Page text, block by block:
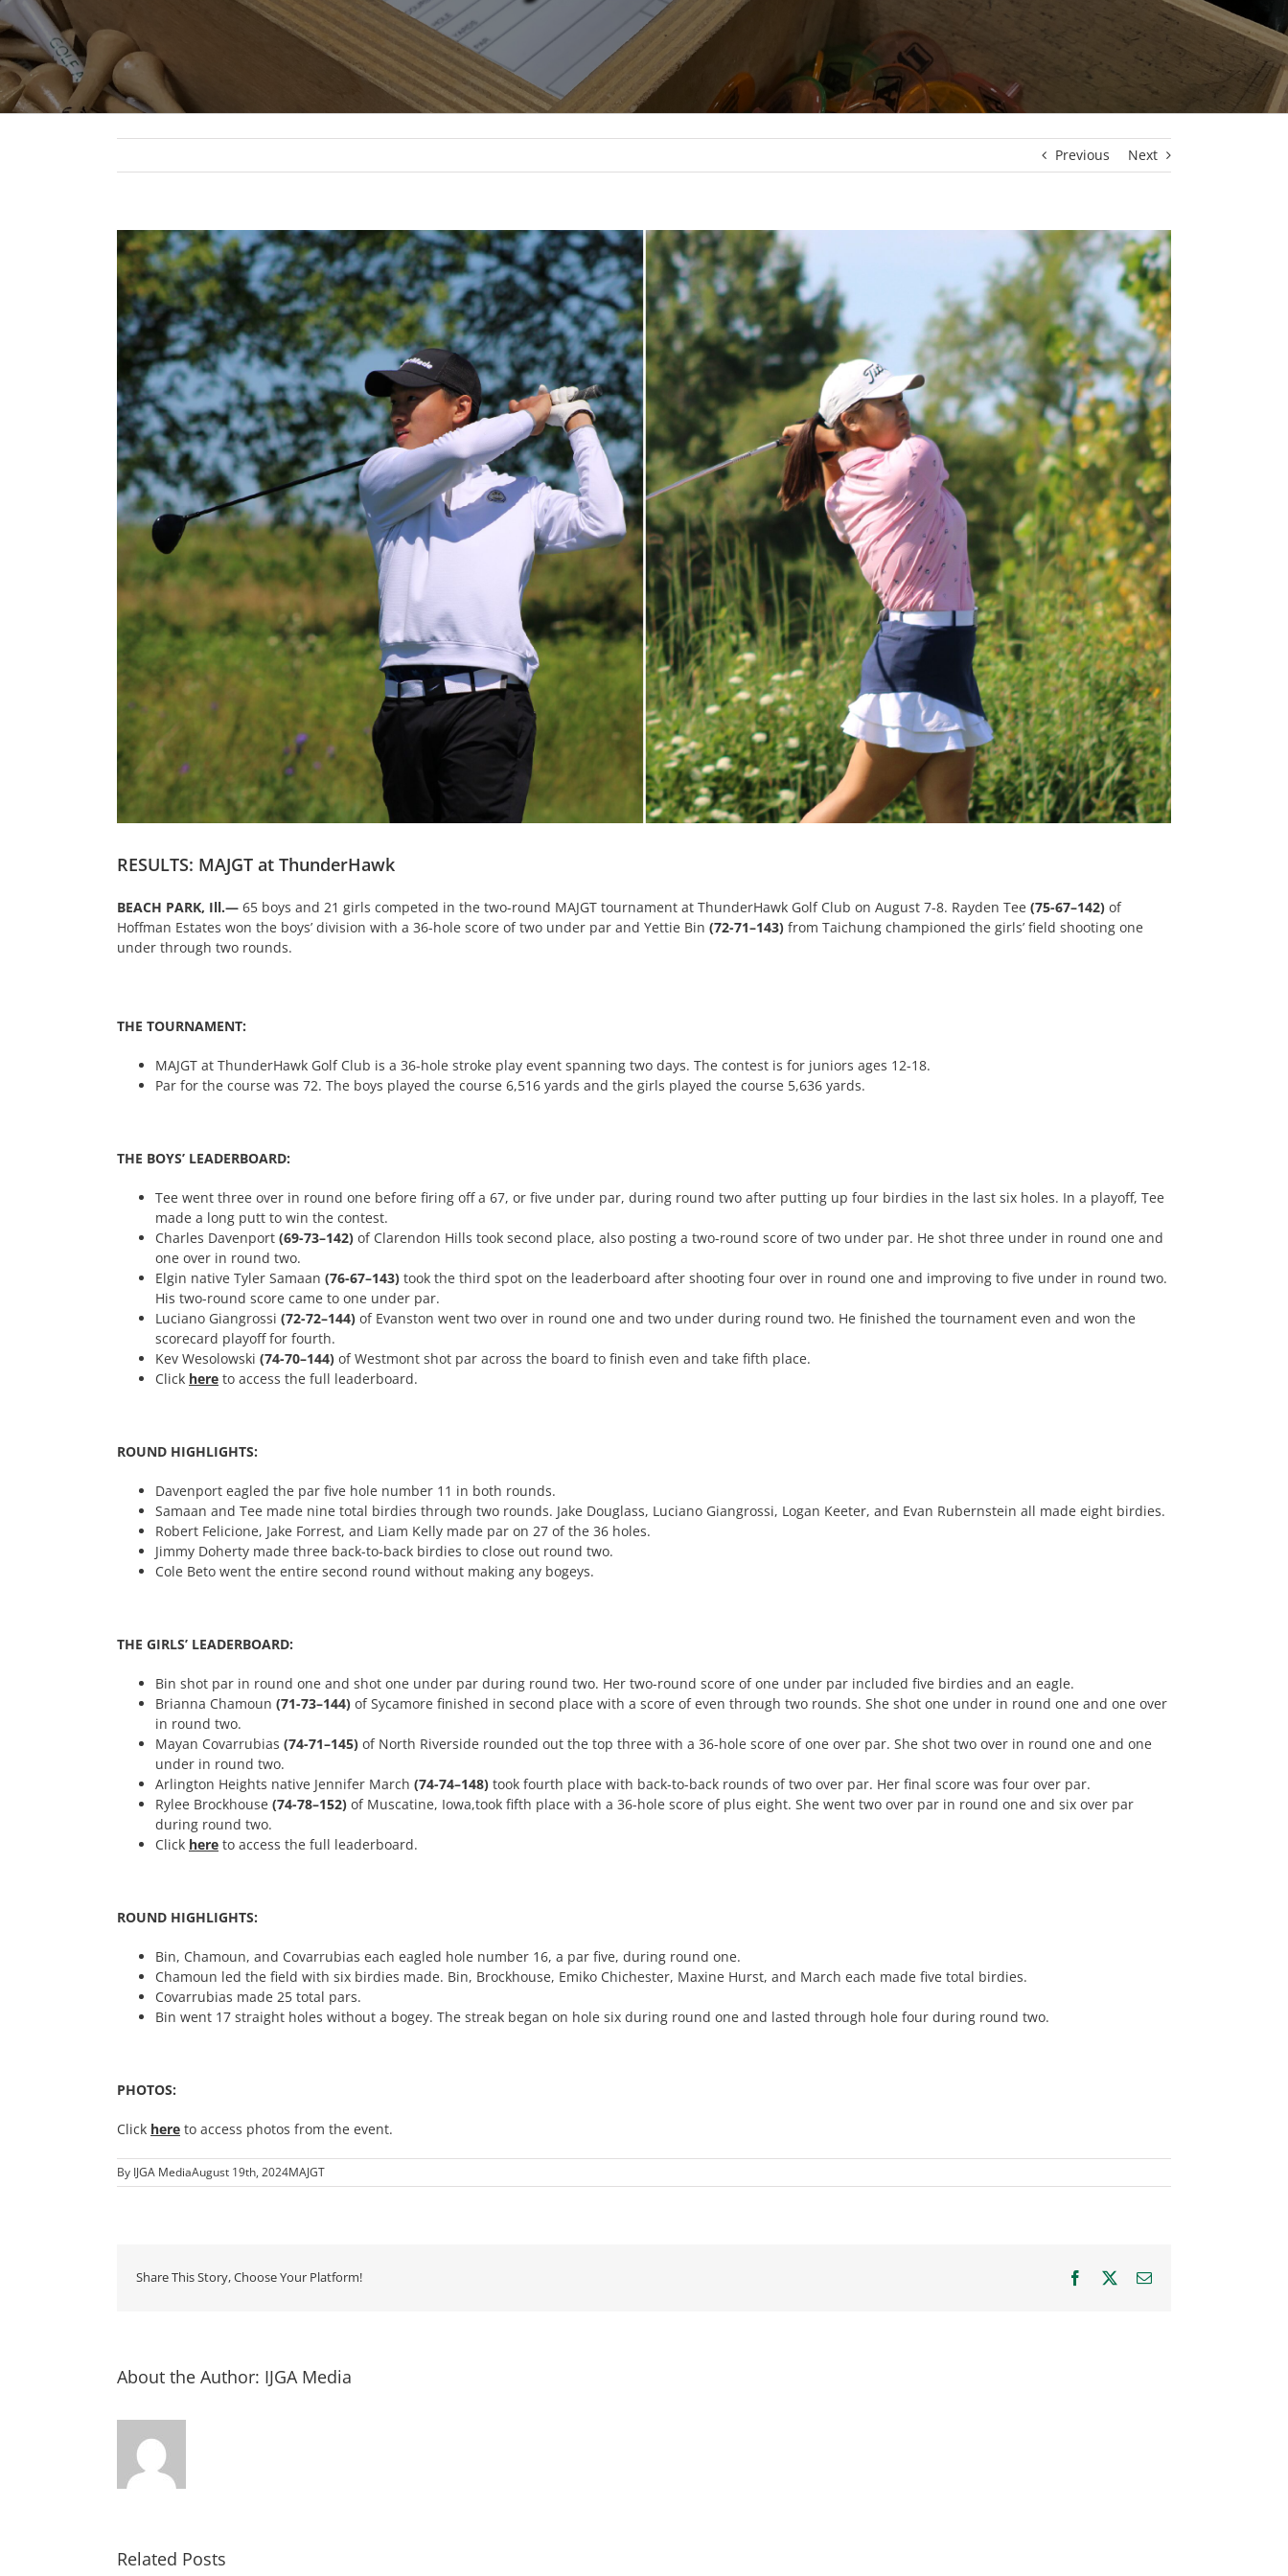
Previous Next
View
Larger
Image
RESULTS: MAJGT at ThunderHawk
BEACH PARK, Ill.— 65 boys and 21 girls competed in the two-round MAJGT tournament at ThunderHawk Golf Club on August 7-8. Rayden Tee (75-67–142) of
Hoffman Estates won the boys’ division with a 36-hole score of two under par and Yettie Bin (72-71–143) from Taichung championed the girls’ field shooting one
under through two rounds.
THE TOURNAMENT:
MAJGT at ThunderHawk Golf Club is a 36-hole stroke play event spanning two days. The contest is for juniors ages 12-18.
Par for the course was 72. The boys played the course 6,516 yards and the girls played the course 5,636 yards.
THE BOYS’ LEADERBOARD:
Tee went three over in round one before firing off a 67, or five under par, during round two after putting up four birdies in the last six holes. In a playoff, Tee
made a long putt to win the contest.
Charles Davenport (69-73–142) of Clarendon Hills took second place, also posting a two-round score of two under par. He shot three under in round one and
one over in round two.
Elgin native Tyler Samaan (76-67–143) took the third spot on the leaderboard after shooting four over in round one and improving to five under in round two.
His two-round score came to one under par.
Luciano Giangrossi (72-72–144) of Evanston went two over in round one and two under during round two. He finished the tournament even and won the
scorecard playoff for fourth.
Kev Wesolowski (74-70–144) of Westmont shot par across the board to finish even and take fifth place.
Click here to access the full leaderboard.
ROUND HIGHLIGHTS:
Davenport eagled the par five hole number 11 in both rounds.
Samaan and Tee made nine total birdies through two rounds. Jake Douglass, Luciano Giangrossi, Logan Keeter, and Evan Rubernstein all made eight birdies.
Robert Felicione, Jake Forrest, and Liam Kelly made par on 27 of the 36 holes.
Jimmy Doherty made three back-to-back birdies to close out round two.
Cole Beto went the entire second round without making any bogeys.
THE GIRLS’ LEADERBOARD:
Bin shot par in round one and shot one under par during round two. Her two-round score of one under par included five birdies and an eagle.
Brianna Chamoun (71-73–144) of Sycamore finished in second place with a score of even through two rounds. She shot one under in round one and one over
in round two.
Mayan Covarrubias (74-71–145) of North Riverside rounded out the top three with a 36-hole score of one over par. She shot two over in round one and one
under in round two.
Arlington Heights native Jennifer March (74-74–148) took fourth place with back-to-back rounds of two over par. Her final score was four over par.
Rylee Brockhouse (74-78–152) of Muscatine, Iowa,took fifth place with a 36-hole score of plus eight. She went two over par in round one and six over par
during round two.
Click here to access the full leaderboard.
ROUND HIGHLIGHTS:
Bin, Chamoun, and Covarrubias each eagled hole number 16, a par five, during round one.
Chamoun led the field with six birdies made. Bin, Brockhouse, Emiko Chichester, Maxine Hurst, and March each made five total birdies.
Covarrubias made 25 total pars.
Bin went 17 straight holes without a bogey. The streak began on hole six during round one and lasted through hole four during round two.
PHOTOS:
Click here to access photos from the event.
By IJGA MediaAugust 19th, 2024MAJGT
Share This Story, Choose Your Platform! Facebook Email
About the Author: IJGA Media
Related Posts